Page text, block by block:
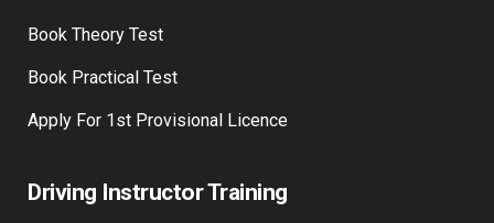
Book Theory Test
Book Practical Test
Apply For 1st Provisional Licence
Driving Instructor Training